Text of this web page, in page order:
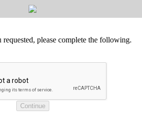
requested, please complete the following.